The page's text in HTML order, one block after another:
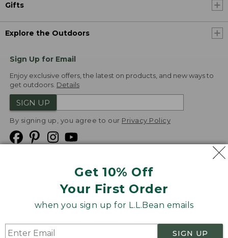
Get 10% Off
Your First Order
when you sign up for L.L.Bean emails
SIGN UP
Gifts
Explore the Outdoors
Sign Up for Email
Enjoy exclusive offers, the latest on products, and new ways to
get outdoors. Details
SIGN UP
By signing up, you agree to our Privacy Policy
Product Recalls